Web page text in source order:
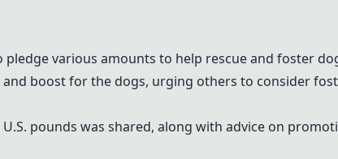
pledge various amounts to help rescue and foster
and boost for the dogs, urging others to consider
pounds was shared, along with advice on